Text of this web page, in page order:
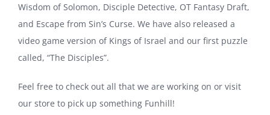
Wisdom of Solomon, Disciple Detective, OT Fantasy Draft,
and Escape from Sin’s Curse. We have also released a
video game version of Kings of Israel and our first puzzle
called, “The Disciples”.
Feel free to check out all that we are working on or visit
our store to pick up something Funhill!